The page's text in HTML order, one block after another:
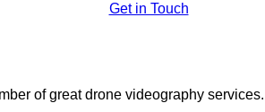
Get in Touch
of great drone videography services.